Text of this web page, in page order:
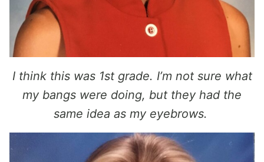
I think this was 1st grade. I’m not sure what
my bangs were doing, but they had the
same idea as my eyebrows.